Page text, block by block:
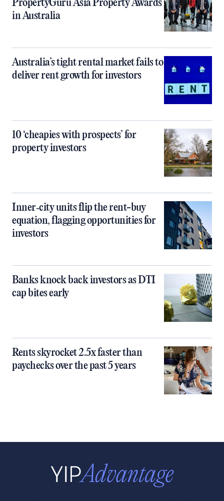
PropertyGuru Asia Property Awards
in Australia
Australia’s tight rental market fails to
deliver rent growth for investors
10 ‘cheapies with prospects’ for
property investors
Inner‑city units flip the rent-buy
equation, flagging opportunities for
investors
Banks knock back investors as DTI
cap bites early
Rents skyrocket 2.5x faster than
paychecks over the past 5 years